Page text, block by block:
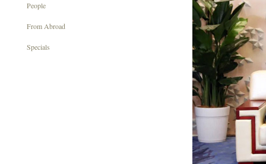
People
From Abroad
Specials